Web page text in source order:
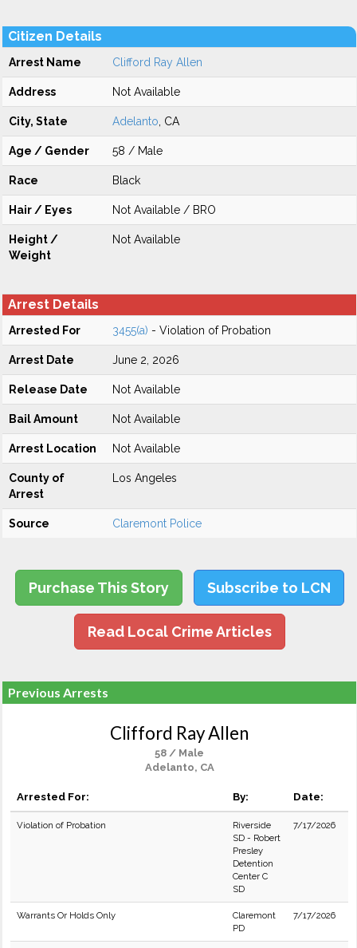
Citizen Details
Arrest Name Clifford Ray Allen
Address Not Available
City, State Adelanto , CA
Age / Gender 58 / Male
Race Black
Hair / Eyes Not Available / BRO
Height /
Weight
Not Available
Arrest Details
Arrested For 3455(a) - Violation of Probation
Arrest Date June 2, 2026
Release Date Not Available
Bail Amount Not Available
Arrest Location Not Available
County of
Arrest
Los Angeles
Source Claremont Police
Purchase This Story Subscribe to LCN
Read Local Crime Articles
Previous Arrests
Clifford Ray Allen
58 / Male
Adelanto, CA
Arrested For: By: Date:
Violation of Probation
Riverside
SD - Robert
Presley
Detention
Center C
SD
7/17/2026
Warrants Or Holds Only
Claremont
PD
7/17/2026